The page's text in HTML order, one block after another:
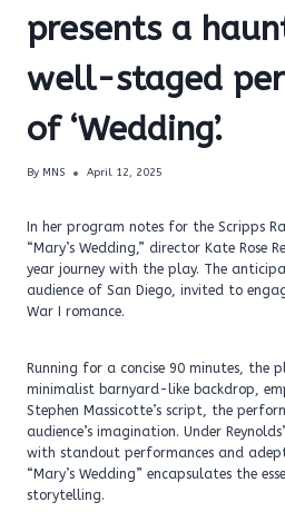
presents a
well-staged
of ‘Wedding’.
By MNS April 12, 2025
In her program notes for the Scripps
“Mary’s Wedding,” director Kate Rose
year journey with the play. The
audience of San Diego, invited to
War I romance.
Running for a concise 90 minutes, the
minimalist barnyard-like backdrop,
Stephen Massicotte’s script, the
audience’s imagination. Under
with standout performances and
“Mary’s Wedding” encapsulates the
storytelling.